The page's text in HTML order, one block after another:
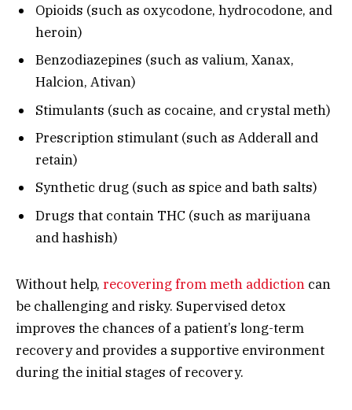
Opioids (such as oxycodone, hydrocodone, and
heroin)
Benzodiazepines (such as valium, Xanax,
Halcion, Ativan)
Stimulants (such as cocaine, and crystal meth)
Prescription stimulant (such as Adderall and
retain)
Synthetic drug (such as spice and bath salts)
Drugs that contain THC (such as marijuana
and hashish)
Without help, recovering from meth addiction can
be challenging and risky. Supervised detox
improves the chances of a patient’s long-term
recovery and provides a supportive environment
during the initial stages of recovery.